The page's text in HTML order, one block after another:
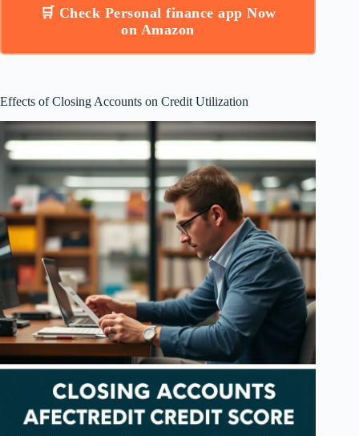
🛒 Check Personal finance app Now
on Amazon
Effects of Closing Accounts on Credit Utilization